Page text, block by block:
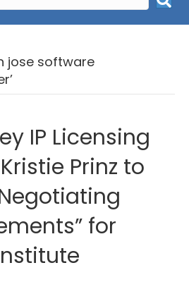
jose software
IP Licensing
Prinz to
for